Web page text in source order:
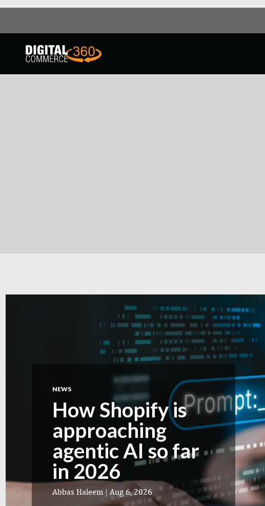
NEWS
How Shopify is
approaching
agentic AI so far
in 2026
Abbas Haleem | Aug 6, 2026